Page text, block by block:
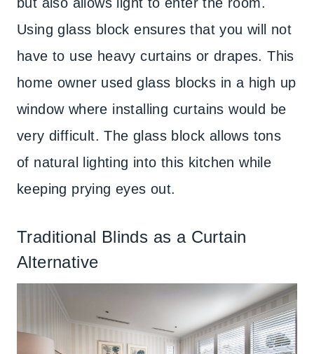
Using glass block ensures that you will not
have to use heavy curtains or drapes. This
home owner used glass blocks in a high up
window where installing curtains would be
very difficult. The glass block allows tons
of natural lighting into this kitchen while
keeping prying eyes out.
Traditional Blinds as a Curtain
Alternative